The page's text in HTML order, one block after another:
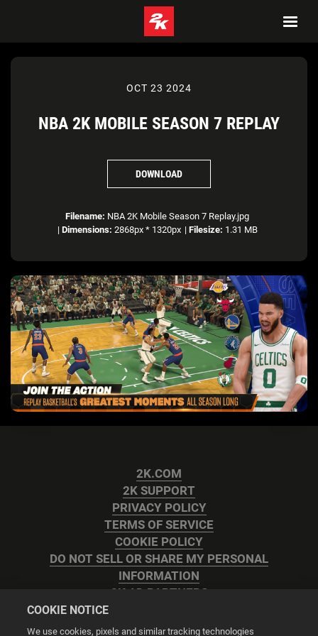
OCT 23 2024
NBA 2K MOBILE SEASON 7 REPLAY
DOWNLOAD
Filename: NBA 2K Mobile Season 7 Replay.jpg
| Dimensions: 2868px * 1320px | Filesize: 1.31 MB
2K.COM
2K SUPPORT
PRIVACY POLICY
TERMS OF SERVICE
COOKIE POLICY
DO NOT SELL OR SHARE MY PERSONAL
INFORMATION
2K AD PARTNERS
COOKIE NOTICE
We use cookies, pixels and similar tracking technologies